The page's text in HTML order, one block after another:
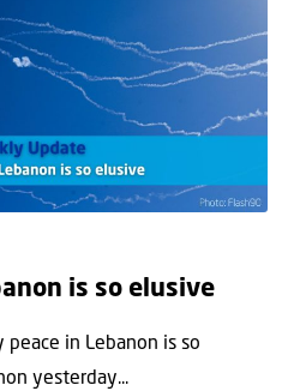
is so elusive
peace in Lebanon is so
yesterday...